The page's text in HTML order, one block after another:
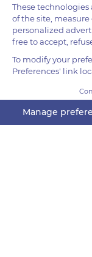
through the
wide range of
threatened.